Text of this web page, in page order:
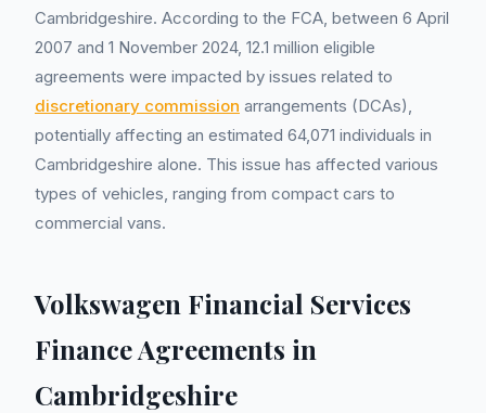
Cambridgeshire. According to the FCA, between 6 April
2007 and 1 November 2024, 12.1 million eligible
agreements were impacted by issues related to
discretionary commission arrangements (DCAs),
potentially affecting an estimated 64,071 individuals in
Cambridgeshire alone. This issue has affected various
types of vehicles, ranging from compact cars to
commercial vans.
Volkswagen Financial Services
Finance Agreements in
Cambridgeshire